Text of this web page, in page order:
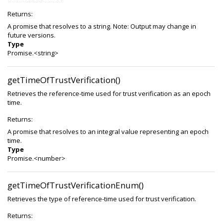
Returns:
A promise that resolves to a string. Note: Output may change in
future versions.
Type
Promise.<string>
getTimeOfTrustVerification()
Retrieves the reference-time used for trust verification as an epoch
time.
Returns:
A promise that resolves to an integral value representing an epoch
time.
Type
Promise.<number>
getTimeOfTrustVerificationEnum()
Retrieves the type of reference-time used for trust verification.
Returns: